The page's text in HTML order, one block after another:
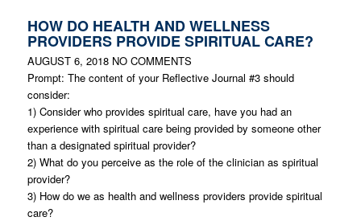
HOW DO HEALTH AND WELLNESS
PROVIDERS PROVIDE SPIRITUAL CARE?
AUGUST 6, 2018NO COMMENTS
Prompt: The content of your Reflective Journal #3 should
consider:
1) Consider who provides spiritual care, have you had an
experience with spiritual care being provided by someone other
than a designated spiritual provider?
2) What do you perceive as the role of the clinician as spiritual
provider?
3) How do we as health and wellness providers provide spiritual
care?